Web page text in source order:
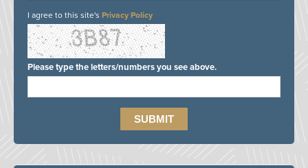
I agree to this site's Privacy Policy
Please type the letters/numbers you see above.